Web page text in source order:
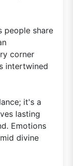
people share
corner
intertwined
it's a
lasting
Emotions
divine